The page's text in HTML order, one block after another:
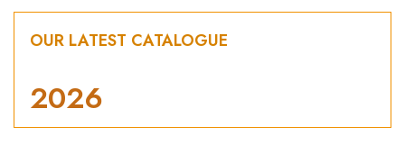
OUR LATEST CATALOGUE
2026